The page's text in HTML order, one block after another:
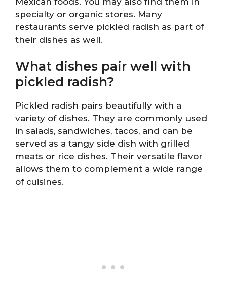
specialty or organic stores. Many
restaurants serve pickled radish as part of
their dishes as well.
What dishes pair well with
pickled radish?
Pickled radish pairs beautifully with a
variety of dishes. They are commonly used
in salads, sandwiches, tacos, and can be
served as a tangy side dish with grilled
meats or rice dishes. Their versatile flavor
allows them to complement a wide range
of cuisines.